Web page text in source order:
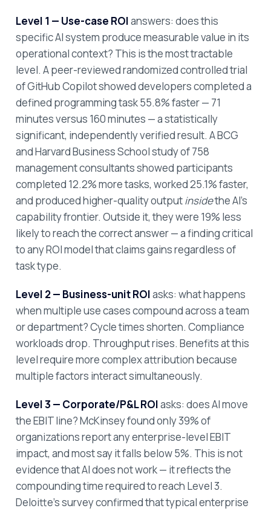
Level 1 — Use-case ROIanswers: does this
specific AI system produce measurable value in its
operational context? This is the most tractable
level. A peer-reviewed randomized controlled trial
of GitHub Copilot showed developers completed a
defined programming task 55.8% faster — 71
minutes versus 160 minutes — a statistically
significant, independently verified result. A BCG
and Harvard Business School study of 758
management consultants showed participants
completed 12.2% more tasks, worked 25.1% faster,
and produced higher-quality outputinsidethe AI's
capability frontier. Outside it, they were 19% less
likely to reach the correct answer — a finding critical
to any ROI model that claims gains regardless of
task type.
Level 2 — Business-unit ROIasks: what happens
when multiple use cases compound across a team
or department? Cycle times shorten. Compliance
workloads drop. Throughput rises. Benefits at this
level require more complex attribution because
multiple factors interact simultaneously.
Level 3 — Corporate/P&L ROIasks: does AI move
the EBIT line? McKinsey found only 39% of
organizations report any enterprise-level EBIT
impact, and most say it falls below 5%. This is not
evidence that AI does not work — it reflects the
compounding time required to reach Level 3.
Deloitte's survey confirmed that typical enterprise